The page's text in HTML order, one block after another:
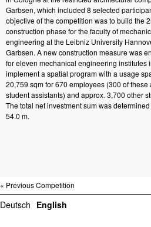
Garbsen, which included 8 selected
objective of the competition was to build the
construction phase for the faculty of
engineering at the Leibniz University
Garbsen. A new construction measure was
for eleven mechanical engineering institutes
implement a spatial program with a usage
20,759 sqm for 670 employees (300 of these
student assistants) and approx. 3,700 other
The total net investment sum was
54.0 m.
« Previous Competition
Deutsch English